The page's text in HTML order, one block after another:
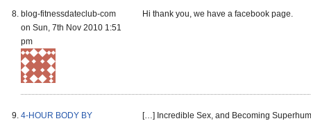
blog-fitnessdateclub-com
on Sun, 7th Nov 2010 1:51
pm
Hi thank you, we have a facebook page.
4-HOUR BODY BY
[…] Incredible Sex, and Becoming